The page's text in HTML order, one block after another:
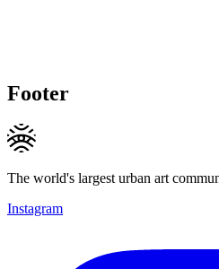
Footer
The world's largest urban art
Instagram